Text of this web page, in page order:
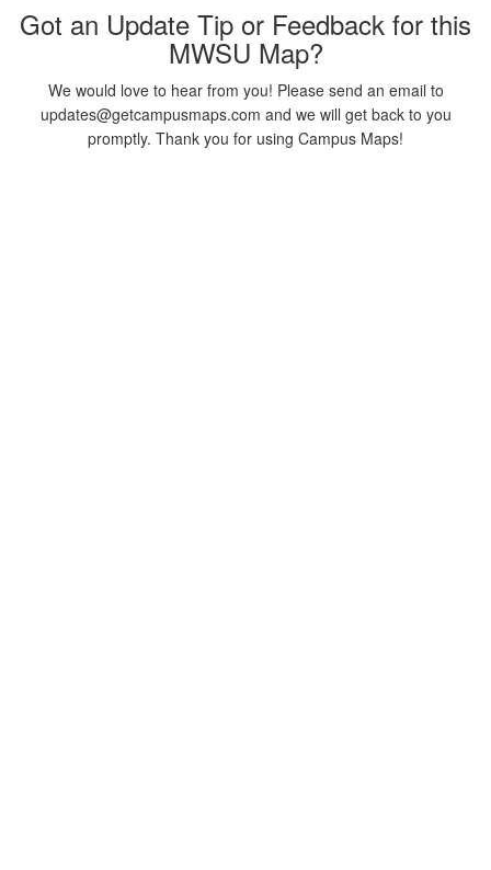
Got an Update Tip or Feedback for this
MWSU Map?
We would love to hear from you! Please send an email to
updates@getcampusmaps.com and we will get back to you
promptly. Thank you for using Campus Maps!